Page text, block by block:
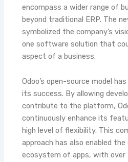
encompass a wider range of
beyond traditional ERP. The
symbolized the company’s
one software solution that
aspect of a business.
Odoo’s open-source model
its success. By allowing
contribute to the platform,
continuously enhance its
high level of flexibility. This
approach has also enabled
ecosystem of apps, with over